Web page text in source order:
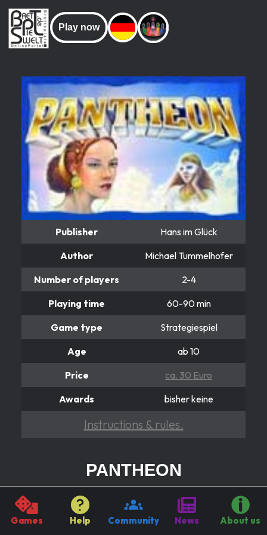
Games Help Community News About us
Play now
PANTHEON
Von Göttern, Völkern und Säulen
A people pass, another awakened!
Publisher
Hans im Glück
Author
Michael Tummelhofer
Number of players
2-4
Playing time
60-90 min
Game type
Strategiespiel
Age
ab 10
Price
ca. 30 Euro
Awards
bisher keine
Instructions & rules.